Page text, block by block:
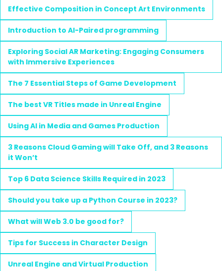
Effective Composition in Concept Art Environments
Introduction to AI-Paired programming
Exploring Social AR Marketing: Engaging Consumers
with Immersive Experiences
The 7 Essential Steps of Game Development
The best VR Titles made in Unreal Engine
Using AI in Media and Games Production
3 Reasons Cloud Gaming will Take Off, and 3 Reasons
it Won’t
Top 6 Data Science Skills Required in 2023
Should you take up a Python Course in 2023?
What will Web 3.0 be good for?
Tips for Success in Character Design
Unreal Engine and Virtual Production